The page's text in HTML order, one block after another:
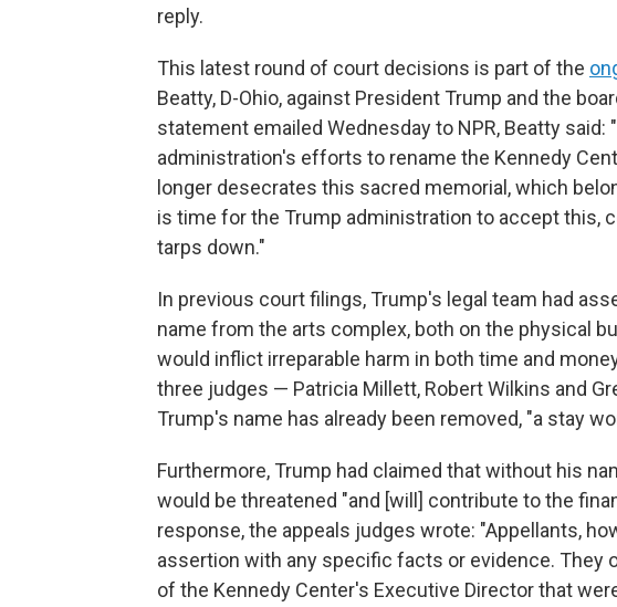
reply.
This latest round of court decisions is part of the
Beatty, D-Ohio, against President Trump and the
statement emailed Wednesday to NPR, Beatty
administration's efforts to rename the Kennedy
longer desecrates this sacred memorial, which
is time for the Trump administration to accept this,
tarps down."
In previous court filings, Trump's legal team had
name from the arts complex, both on the physical
would inflict irreparable harm in both time and
three judges — Patricia Millett, Robert Wilkins and
Trump's name has already been removed, "a stay
Furthermore, Trump had claimed that without his
would be threatened "and [will] contribute to the
response, the appeals judges wrote: "Appellants,
assertion with any specific facts or evidence.
of the Kennedy Center's Executive Director that